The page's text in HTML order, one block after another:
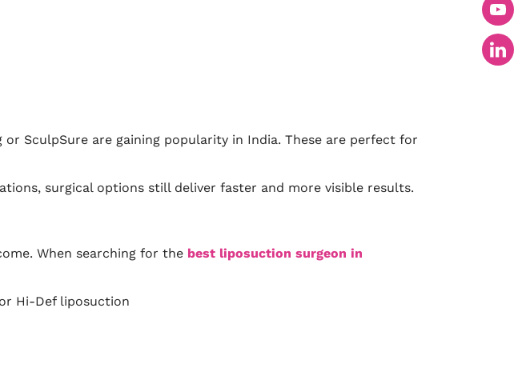
or SculpSure are gaining popularity in India. These are perfect for
surgical options still deliver faster and more visible results.
When searching for the best liposuction surgeon in
Hi-Def liposuction